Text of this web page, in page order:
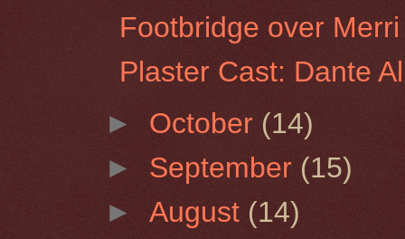
Footbridge over
Plaster Cast: Dante
► October (14)
► September (15)
►August (14)